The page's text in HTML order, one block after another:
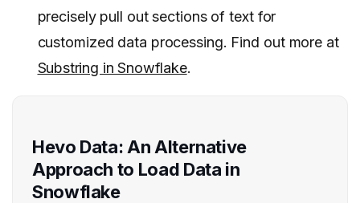
precisely pull out sections of text for
customized data processing. Find out more at
Substring in Snowflake.
Hevo Data: An Alternative
Approach to Load Data in
Snowflake